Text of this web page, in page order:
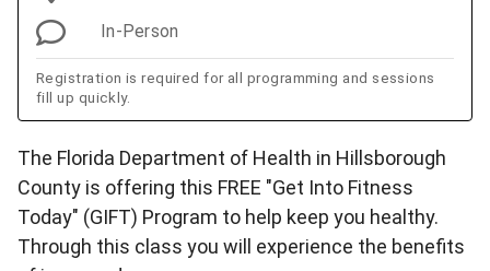
In-Person
Registration is required for all programming and sessions
fill up quickly.
The Florida Department of Health in Hillsborough
County is offering this FREE "Get Into Fitness
Today" (GIFT) Program to help keep you healthy.
Through this class you will experience the benefits